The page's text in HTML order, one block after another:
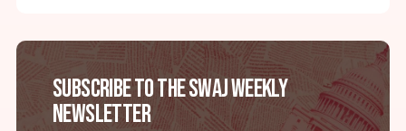
Subscribe to the SWAJ Weekly
Newsletter